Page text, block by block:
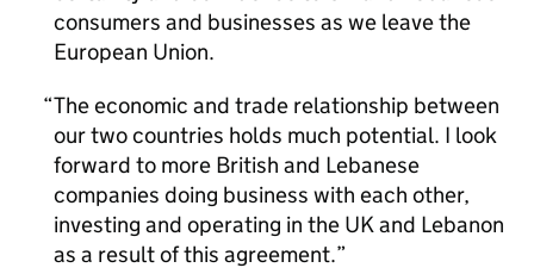
consumers and businesses as we leave the
European Union.
The economic and trade relationship between
our two countries holds much potential. I look
forward to more British and Lebanese
companies doing business with each other,
investing and operating in the UK and Lebanon
as a result of this agreement.